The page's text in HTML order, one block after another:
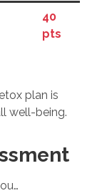
40
pts
plan is
well-being.